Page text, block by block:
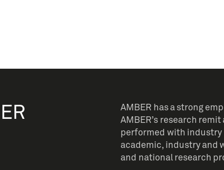
AMBER has a strong
AMBER’s research
performed with
academic, industry and
and national research